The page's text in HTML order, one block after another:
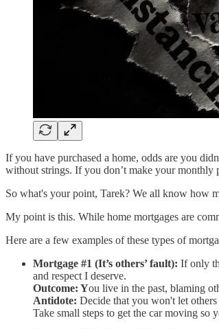
If you have purchased a home, odds are you
without strings. If you don’t make your monthly
So what's your point, Tarek? We all know how
My point is this. While home mortgages are
Here are a few examples of these types of
Mortgage #1 (It’s others’ fault): If only
and respect I deserve.
Outcome: You live in the past, blaming
Antidote: Decide that you won't let
Take small steps to get the car moving so